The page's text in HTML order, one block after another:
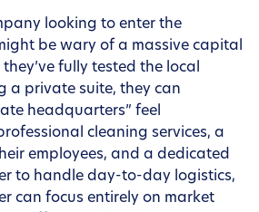
looking to enter the
be wary of a massive capital
fully tested the local
a private suite, they can
headquarters” feel
cleaning services, a
employees, and a dedicated
to handle day-to-day logistics,
can focus entirely on market